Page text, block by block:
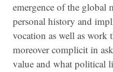
emergence of the global
personal history and
vocation as well as work
moreover complicit in
value and what political